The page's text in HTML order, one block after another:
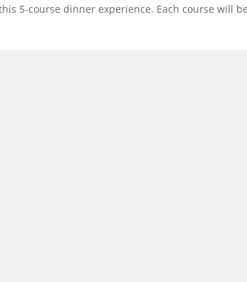
5-course dinner experience. Each course will be